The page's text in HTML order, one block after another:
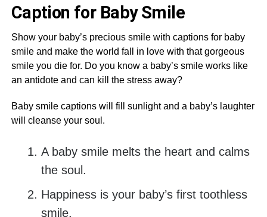
Caption for Baby Smile
Show your baby’s precious smile with captions for baby
smile and make the world fall in love with that gorgeous
smile you die for. Do you know a baby’s smile works like
an antidote and can kill the stress away?
Baby smile captions will fill sunlight and a baby’s laughter
will cleanse your soul.
A baby smile melts the heart and calms
the soul.
Happiness is your baby’s first toothless
smile.